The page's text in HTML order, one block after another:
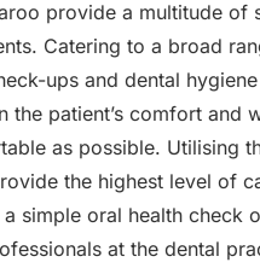
provide a multitude of
Catering to a broad
ups and dental
the patient’s comfort and
as possible. Utilising
the highest level of
a simple oral health
at the dental